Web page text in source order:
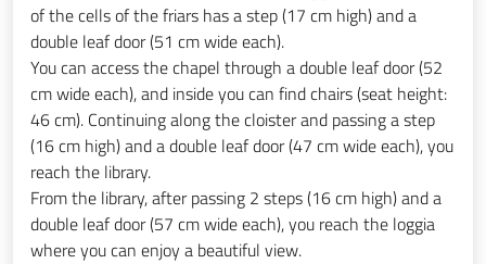
of the cells of the friars has a step (17 cm high) and a
double leaf door (51 cm wide each).
You can access the chapel through a double leaf door (52
cm wide each), and inside you can find chairs (seat height:
46 cm). Continuing along the cloister and passing a step
(16 cm high) and a double leaf door (47 cm wide each), you
reach the library.
From the library, after passing 2 steps (16 cm high) and a
double leaf door (57 cm wide each), you reach the loggia
where you can enjoy a beautiful view.